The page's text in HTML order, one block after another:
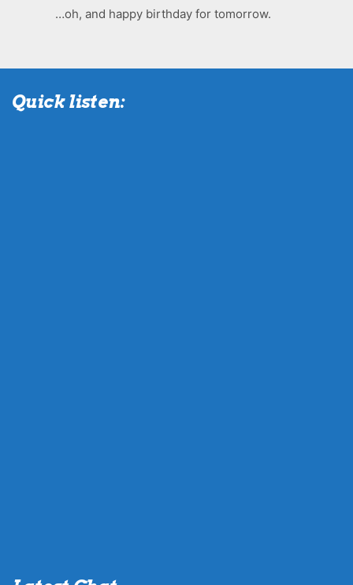
…oh, and happy birthday for tomorrow.
Quick listen: